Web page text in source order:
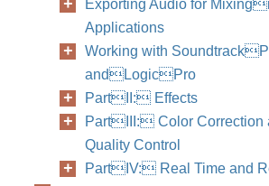
Exporting Audio for
Applications
Working with
andLogicPro
PartII: Effects
PartIII: Color
Quality Control
PartIV: Real Time and